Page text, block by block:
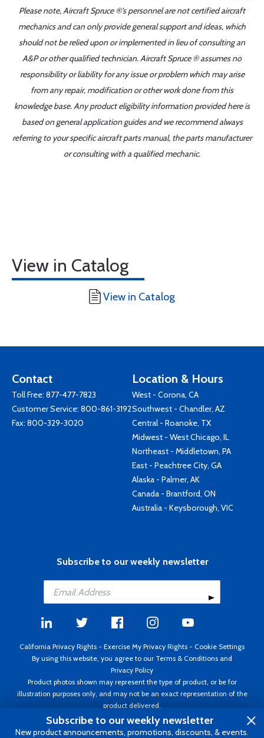
Please note, Aircraft Spruce ®'s personnel are not certified aircraft
mechanics and can only provide general support and ideas, which
should not be relied upon or implemented in lieu of consulting an
A&P or other qualified technician. Aircraft Spruce ® assumes no
responsibility or liability for any issue or problem which may arise
from any repair, modification or other work done from this
knowledge base. Any product eligibility information provided here is
based on general application guides and we recommend always
referring to your specific aircraft parts manual, the parts manufacturer
or consulting with a qualified mechanic.
View in Catalog
View in Catalog
Contact
Toll Free: 877-477-7823
Customer Service: 800-861-3192
Fax: 800-329-3020
Location & Hours
West - Corona, CA
Southwest - Chandler, AZ
Central - Roanoke, TX
Midwest - West Chicago, IL
Northeast - Middletown, PA
East - Peachtree City, GA
Alaska - Palmer, AK
Canada - Brantford, ON
Australia - Keysborough, VIC
Subscribe to our weekly newsletter
California Privacy Rights - Exercise My Privacy Rights - Cookie Settings
By using this website, you agree to our Terms & Conditions and
Privacy Policy
Product photos shown may represent the type of product, or be for
illustration purposes only, and may not be an exact representation of the
product delivered.
Copyright ©1995 - 2026 Aircraft Spruce ®. All rights reserved. Prices subject
to change without notice. Invoice currency USD.
Subscribe to our weekly newsletter
New product announcements, promotions, discounts, & events.